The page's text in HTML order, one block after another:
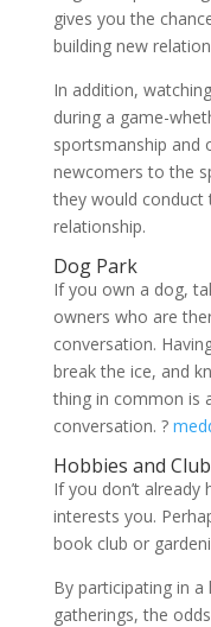
gives you the
building new
In addition,
during a game-
sportsmanship and
newcomers to the
they would conduct
relationship.
Dog Park
If you own a dog,
owners who are
conversation.
break the ice, and
thing in common is
conversation. ?
Hobbies and
If you don’t
interests you.
book club or
By participating in
gatherings, the